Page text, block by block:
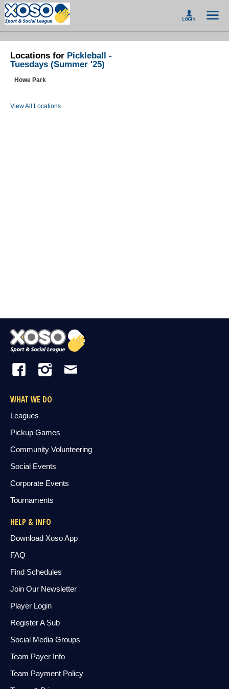
Locations for Pickleball -
Tuesdays (Summer '25)
Howe Park
View All Locations
WHAT WE DO
Leagues
Pickup Games
Community Volunteering
Social Events
Corporate Events
Tournaments
HELP & INFO
Download Xoso App
FAQ
Find Schedules
Join Our Newsletter
Player Login
Register A Sub
Social Media Groups
Team Payer Info
Team Payment Policy